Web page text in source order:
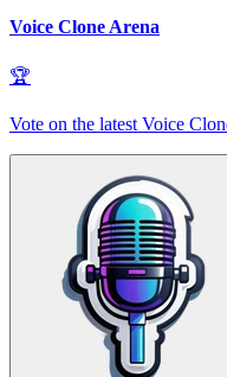
Voice Clone Arena
🏆
Vote on the latest Voice